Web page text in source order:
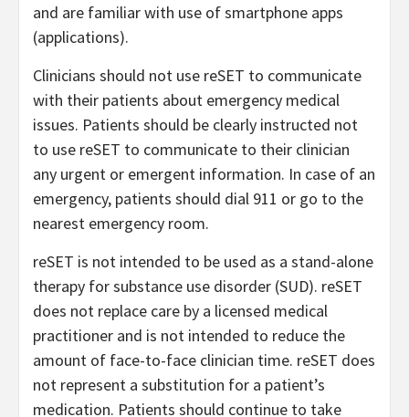
and are familiar with use of smartphone apps
(applications).
Clinicians should not use reSET to communicate
with their patients about emergency medical
issues. Patients should be clearly instructed not
to use reSET to communicate to their clinician
any urgent or emergent information. In case of an
emergency, patients should dial 911 or go to the
nearest emergency room.
reSET is not intended to be used as a stand-alone
therapy for substance use disorder (SUD). reSET
does not replace care by a licensed medical
practitioner and is not intended to reduce the
amount of face-to-face clinician time. reSET does
not represent a substitution for a patient’s
medication. Patients should continue to take